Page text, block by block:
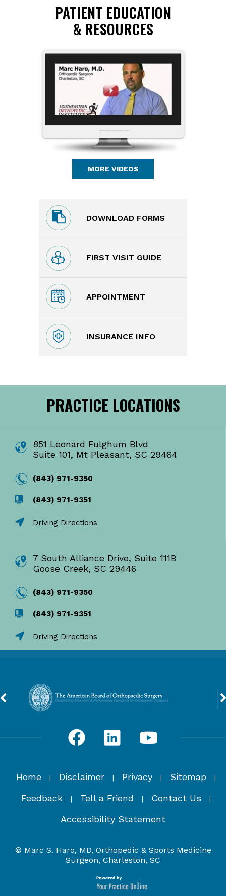
PATIENT EDUCATION
& RESOURCES
MORE VIDEOS
DOWNLOAD FORMS
FIRST VISIT GUIDE
APPOINTMENT
INSURANCE INFO
PRACTICE LOCATIONS
851 Leonard Fulghum Blvd
Suite 101, Mt Pleasant, SC 29464
(843) 971-9350
(843) 971-9351
Driving Directions
7 South Alliance Drive, Suite 111B
Goose Creek, SC 29446
(843) 971-9350
(843) 971-9351
Driving Directions
Home | Disclaimer | Privacy | Sitemap |
Feedback | Tell a Friend | Contact Us |
Accessibility Statement
© Marc S. Haro, MD, Orthopedic & Sports Medicine
Surgeon, Charleston, SC